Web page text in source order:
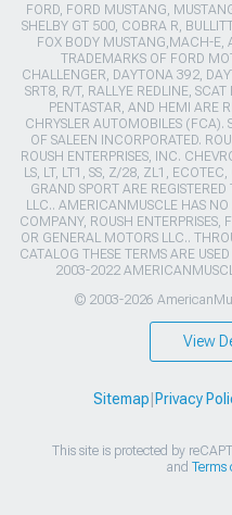
FORD, FORD MUSTANG,
SHELBY GT 500, COBRA R,
FOX BODY MUSTANG,MACH-E,
TRADEMARKS OF FORD
CHALLENGER, DAYTONA 392,
SRT8, R/T, RALLYE REDLINE,
PENTASTAR, AND HEMI ARE
CHRYSLER AUTOMOBILES (FCA).
OF SALEEN INCORPORATED.
ROUSH ENTERPRISES, INC.
LS, LT, LT1, SS, Z/28, ZL1,
GRAND SPORT ARE
LLC.. AMERICANMUSCLE HAS
COMPANY, ROUSH ENTERPRISES,
OR GENERAL MOTORS LLC..
CATALOG THESE TERMS ARE
2003-2022
© 2003-2026
View
Sitemap|Privacy
This site is protected by
and Terms